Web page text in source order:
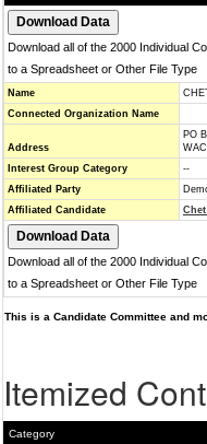
Download all of the 2000 Individual
to a Spreadsheet or Other File Type
Name
Connected Organization Name
Address
PO
Interest Group Category
--
Affiliated Party
Affiliated Candidate
Download all of the 2000 Individual
to a Spreadsheet or Other File Type
This is a Candidate Committee and
Itemized
Category